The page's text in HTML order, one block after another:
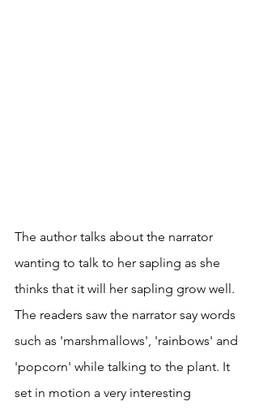
The author talks about the narrator
wanting to talk to her sapling as she
thinks that it will her sapling grow well.
The readers saw the narrator say words
such as 'marshmallows', 'rainbows' and
'popcorn' while talking to the plant. It
set in motion a very interesting